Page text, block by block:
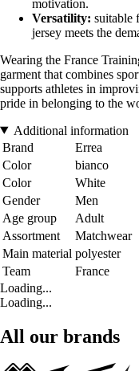
motivation.
Versatility: suitable
jersey meets the
Wearing the France
garment that combines
supports athletes in
pride in belonging to the
Additional information
Brand
Errea
Color
bianco
Color
White
Gender
Men
Age group
Adult
Assortment
Matchwear
Main material polyester
Team
France
Loading...
Loading...
All our brands